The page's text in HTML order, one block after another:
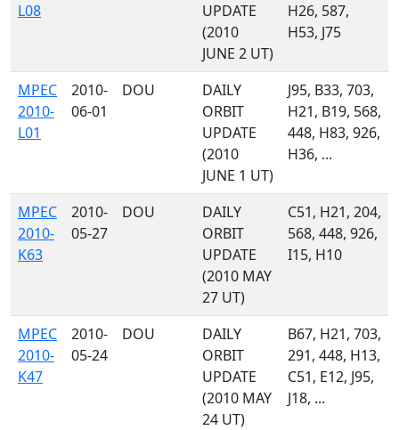
L08
UPDATE
(2010
JUNE 2 UT)
H26, 587,
H53, J75
MPEC
2010-
L01
2010-
06-01
DOU
DAILY
ORBIT
UPDATE
(2010
JUNE 1 UT)
J95, B33, 703,
H21, B19, 568,
448, H83, 926,
H36, ...
MPEC
2010-
K63
2010-
05-27
DOU
DAILY
ORBIT
UPDATE
(2010 MAY
27 UT)
C51, H21, 204,
568, 448, 926,
I15, H10
MPEC
2010-
K47
2010-
05-24
DOU
DAILY
ORBIT
UPDATE
(2010 MAY
24 UT)
B67, H21, 703,
291, 448, H13,
C51, E12, J95,
J18, ...